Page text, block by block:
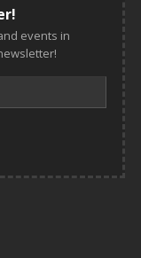
events in